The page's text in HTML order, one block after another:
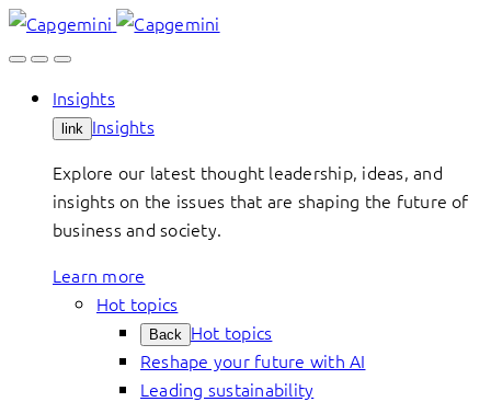
Skip
to
Insights
link Insights
Explore our latest thought leadership, ideas, and
insights on the issues that are shaping the future of
business and society.
Learn more
Hot topics
Back Hot topics
Reshape your future with AI
Leading sustainability